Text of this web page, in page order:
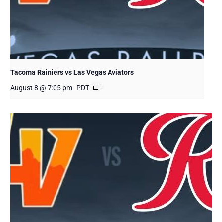
Tacoma Rainiers vs Las Vegas Aviators
August 8 @ 7:05 pm PDT